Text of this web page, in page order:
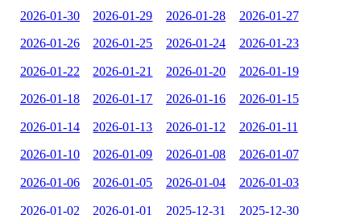
2026-01-30 2026-01-29 2026-01-28 2026-01-27
2026-01-26 2026-01-25 2026-01-24 2026-01-23
2026-01-22 2026-01-21 2026-01-20 2026-01-19
2026-01-18 2026-01-17 2026-01-16 2026-01-15
2026-01-14 2026-01-13 2026-01-12 2026-01-11
2026-01-10 2026-01-09 2026-01-08 2026-01-07
2026-01-06 2026-01-05 2026-01-04 2026-01-03
2026-01-02 2026-01-01 2025-12-31 2025-12-30